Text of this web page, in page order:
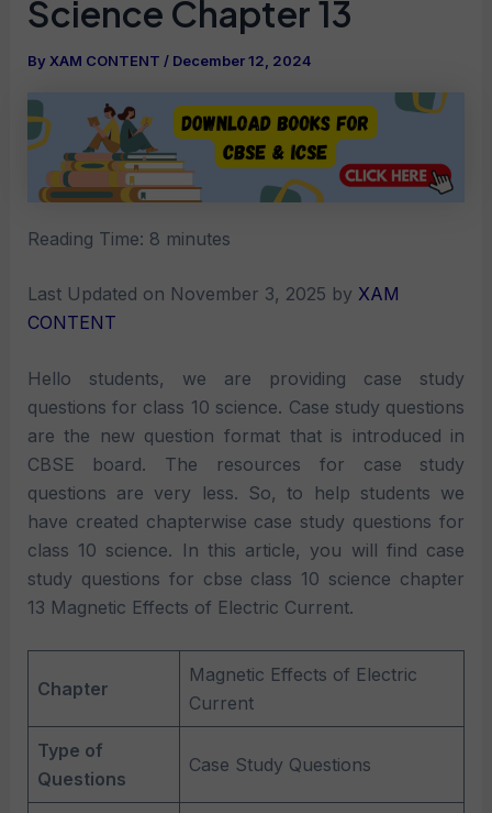
Science Chapter 13
By XAM CONTENT / December 12, 2024
Reading Time: 8 minutes
Last Updated on November 3, 2025 by XAM
CONTENT
Hello students, we are providing case study
questions for class 10 science. Case study questions
are the new question format that is introduced in
CBSE board. The resources for case study
questions are very less. So, to help students we
have created chapterwise case study questions for
class 10 science. In this article, you will find case
study questions for cbse class 10 science chapter
13 Magnetic Effects of Electric Current.
Chapter
Magnetic Effects of Electric
Current
Type of
Questions
Case Study Questions